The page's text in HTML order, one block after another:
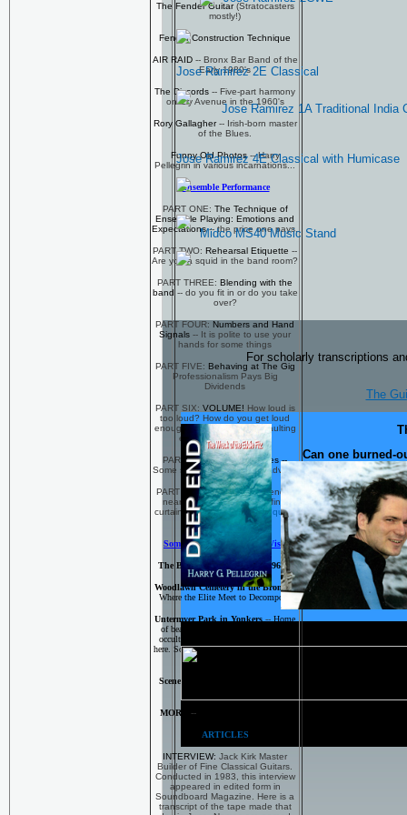
The Fender Guitar(Stratocasters
mostly!)
Fender Construction Technique
AIR RAID-- Bronx Bar Band of the
Early 1980's
The Discords -- Five-part harmony
on Ely Avenue in the 1960's
Rory Gallagher-- Irish-born master
of the Blues.
Funny Old Photos-- Harry
Pellegrin in various incarnations...
Ensemble Performance
PART ONE: The Technique of
Ensemble Playing: Emotions and
Expectations-- the price one pays.
PART TWO: Rehearsal Etiquette --
Are you a squid in the band room?
PART THREE: Blending with the
band -- do you fit in or do you take
over?
PART FOUR: Numbers and Hand
Signals -- It is polite to use your
hands for some things
PART FIVE: Behaving at The Gig
Professionalism Pays Big
Dividends
PART SIX: VOLUME! How loud is
too loud? How do you get loud
enough and keep from assaulting
ears and sensibilities?
PART SEVEN:Gig Realities --
Some sage and humorous advice.
PART EIGHT: 'And so, the end is
near, it's time to face that final
curtain...'When is it time to quit a
band?
Some Interesting Places to Visit
The Beautiful Bronx of the 1960's
Woodlawn Cemetery in the Bronx--
Where the Elite Meet to Decompose
Untermyer Park in Yonkers -- Home
of beautiful statuary and night-time
occult practices. Son of Sam chilled
here. So did the rest of us little urchins
back in the 197o's
Scenes and Sites from LOW END
MORE --
ARTICLES
INTERVIEW: Jack Kirk Master
Builder of Fine Classical Guitars.
Conducted in 1983, this interview
appeared in edited form in
Soundboard Magazine. Here is a
transcript of the tape made that
Jose Ramirez 2E Classical
Jose Ramirez 1A Traditional India
Jose Ramirez 4E Classical with Humicase
Midco MS40 Music Stand
For scholarly transcriptions
The
Can one burned-